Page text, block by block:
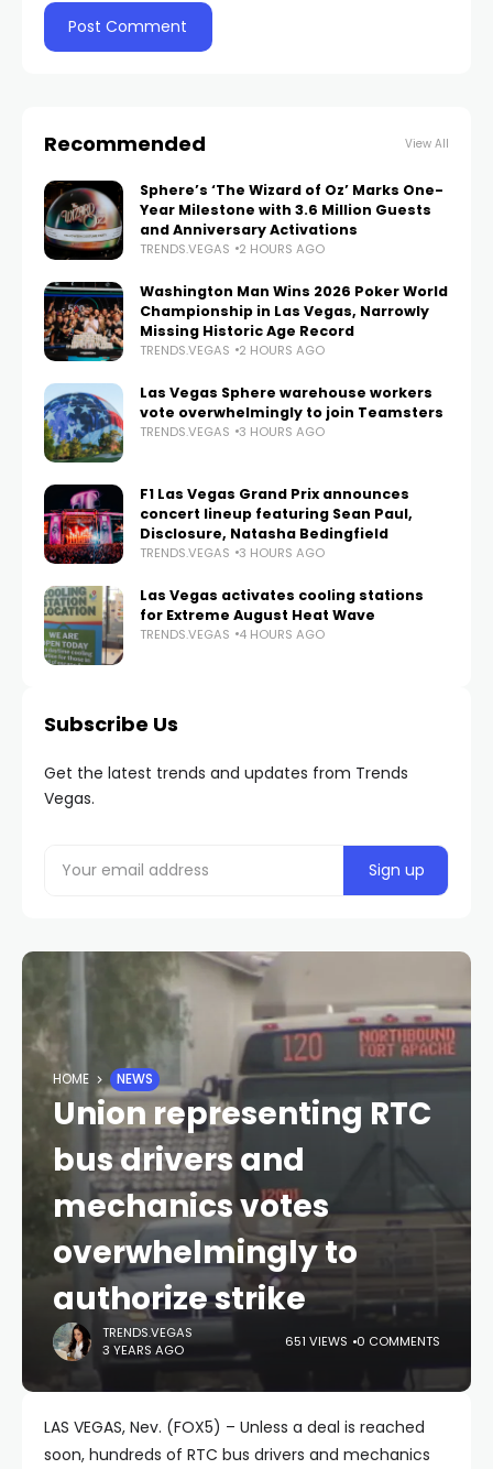
Recommended View All
Sphere’s ‘The Wizard of Oz’ Marks One-
Year Milestone with 3.6 Million Guests
and Anniversary Activations
TRENDS.VEGAS 2 HOURS AGO
Washington Man Wins 2026 Poker World
Championship in Las Vegas, Narrowly
Missing Historic Age Record
TRENDS.VEGAS 2 HOURS AGO
Las Vegas Sphere warehouse workers
vote overwhelmingly to join Teamsters
TRENDS.VEGAS 3 HOURS AGO
F1 Las Vegas Grand Prix announces
concert lineup featuring Sean Paul,
Disclosure, Natasha Bedingfield
TRENDS.VEGAS 3 HOURS AGO
Las Vegas activates cooling stations
for Extreme August Heat Wave
TRENDS.VEGAS 4 HOURS AGO
Subscribe Us
Get the latest trends and updates from Trends
Vegas.
HOME NEWS
Union representing RTC
bus drivers and
mechanics votes
overwhelmingly to
authorize strike
TRENDS.VEGAS
3 YEARS AGO
651 VIEWS 0 COMMENTS
LAS VEGAS, Nev. (FOX5) – Unless a deal is reached
soon, hundreds of RTC bus drivers and mechanics